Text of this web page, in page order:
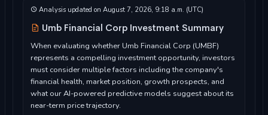
Analysis updated on August 7, 2026, 9:18 a.m. (UTC)
Umb Financial Corp Investment Summary
When evaluating whether Umb Financial Corp (UMBF)
represents a compelling investment opportunity, investors
must consider multiple factors including the company's
financial health, market position, growth prospects, and
what our AI-powered predictive models suggest about its
near-term price trajectory.